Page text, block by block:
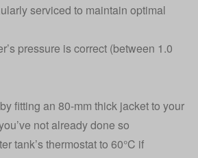
serviced to maintain optimal
pressure is correct (between 1.0
fitting an 80-mm thick jacket to your
not already done so
tank’s thermostat to 60°C if